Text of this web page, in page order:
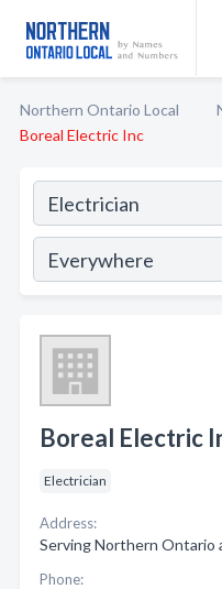
Northern Ontario Local
Boreal Electric Inc
Boreal Electric
Electrician
Address:
Serving Northern Ontario
Phone: